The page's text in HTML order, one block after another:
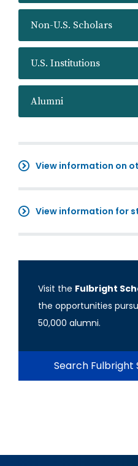
Non-U.S. Scholars
U.S. Institutions
Alumni
View information on
View information for
Visit the Fulbright
the opportunities
50,000 alumni.
Search